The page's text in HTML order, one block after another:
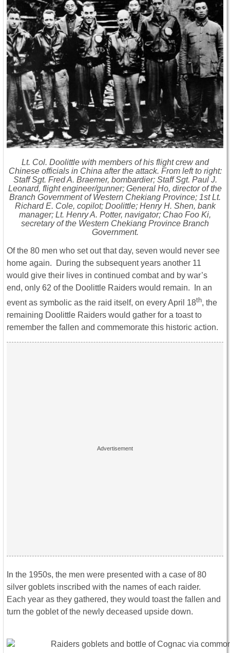
Lt. Col. Doolittle with members of his flight crew and
Chinese officials in China after the attack. From left to right:
Staff Sgt. Fred A. Braemer, bombardier; Staff Sgt. Paul J.
Leonard, flight engineer/gunner; General Ho, director of the
Branch Government of Western Chekiang Province; 1st Lt.
Richard E. Cole, copilot; Doolittle; Henry H. Shen, bank
manager; Lt. Henry A. Potter, navigator; Chao Foo Ki,
secretary of the Western Chekiang Province Branch
Government.
Of the 80 men who set out that day, seven would never see
home again. During the subsequent years another 11
would give their lives in continued combat and by war’s
end, only 62 of the Doolittle Raiders would remain. In an
event as symbolic as the raid itself, on every April 18th, the
remaining Doolittle Raiders would gather for a toast to
remember the fallen and commemorate this historic action.
In the 1950s, the men were presented with a case of 80
silver goblets inscribed with the names of each raider.
Each year as they gathered, they would toast the fallen and
turn the goblet of the newly deceased upside down.